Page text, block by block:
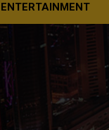
ENTERTAINMENT